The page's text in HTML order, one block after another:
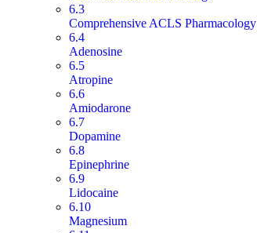
6.3
Comprehensive ACLS Pharmacology
6.4
Adenosine
6.5
Atropine
6.6
Amiodarone
6.7
Dopamine
6.8
Epinephrine
6.9
Lidocaine
6.10
Magnesium